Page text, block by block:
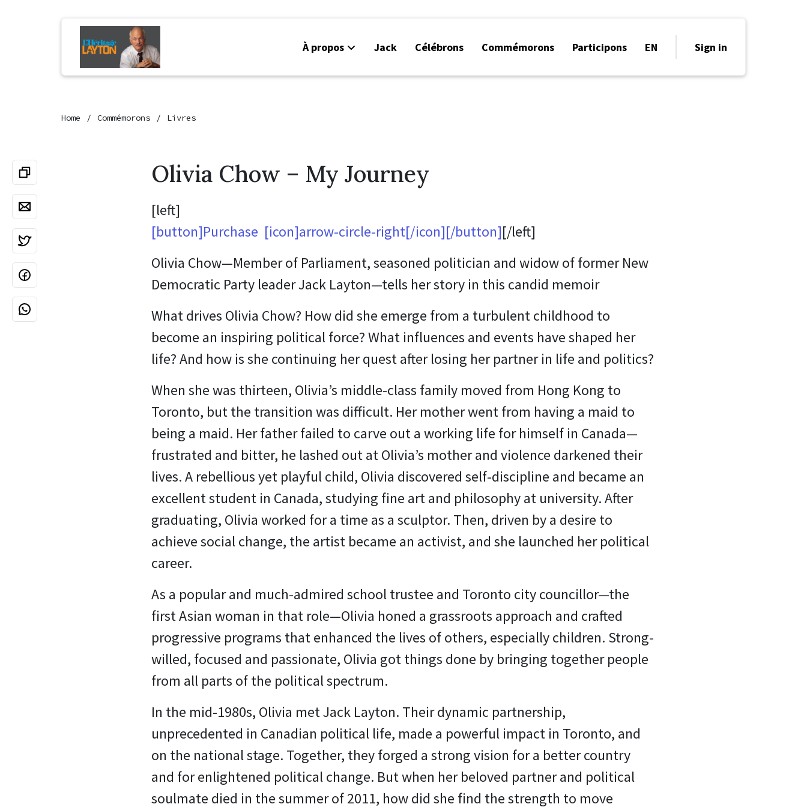
À propos Jack Célébrons Commémorons Participons EN Sign in
Home Commémorons Livres
Olivia Chow – My Journey
[left]
[button]Purchase [icon]arrow-circle-right[/icon][/button][/left]
Olivia Chow—Member of Parliament, seasoned politician and widow of former New
Democratic Party leader Jack Layton—tells her story in this candid memoir
What drives Olivia Chow? How did she emerge from a turbulent childhood to
become an inspiring political force? What influences and events have shaped her
life? And how is she continuing her quest after losing her partner in life and politics?
When she was thirteen, Olivia’s middle-class family moved from Hong Kong to
Toronto, but the transition was difficult. Her mother went from having a maid to
being a maid. Her father failed to carve out a working life for himself in Canada—
frustrated and bitter, he lashed out at Olivia’s mother and violence darkened their
lives. A rebellious yet playful child, Olivia discovered self-discipline and became an
excellent student in Canada, studying fine art and philosophy at university. After
graduating, Olivia worked for a time as a sculptor. Then, driven by a desire to
achieve social change, the artist became an activist, and she launched her political
career.
As a popular and much-admired school trustee and Toronto city councillor—the
first Asian woman in that role—Olivia honed a grassroots approach and crafted
progressive programs that enhanced the lives of others, especially children. Strong-
willed, focused and passionate, Olivia got things done by bringing together people
from all parts of the political spectrum.
In the mid-1980s, Olivia met Jack Layton. Their dynamic partnership,
unprecedented in Canadian political life, made a powerful impact in Toronto, and
on the national stage. Together, they forged a strong vision for a better country
and for enlightened political change. But when her beloved partner and political
soulmate died in the summer of 2011, how did she find the strength to move